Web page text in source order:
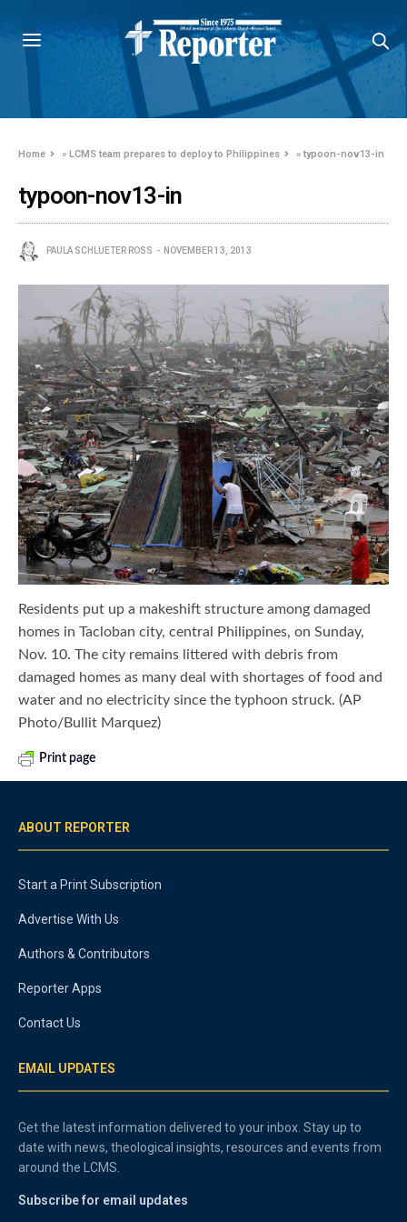
Home »LCMS team prepares to deploy to Philippines »typoon-nov13-in
typoon-nov13-in
PAULA SCHLUETER ROSS NOVEMBER 13, 2013
Residents put up a makeshift structure among damaged
homes in Tacloban city, central Philippines, on Sunday,
Nov. 10. The city remains littered with debris from
damaged homes as many deal with shortages of food and
water and no electricity since the typhoon struck. (AP
Photo/Bullit Marquez)
Print page
ABOUT REPORTER
Start a Print Subscription
Advertise With Us
Authors & Contributors
Reporter Apps
Contact Us
EMAIL UPDATES
Get the latest information delivered to your inbox. Stay up to
date with news, theological insights, resources and events from
around the LCMS.
Subscribe for email updates